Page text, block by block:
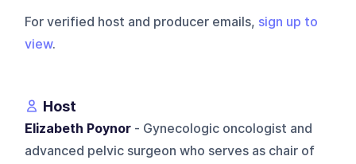
For verified host and producer emails, sign up to
view.
Host
Elizabeth Poynor - Gynecologic oncologist and
advanced pelvic surgeon who serves as chair of